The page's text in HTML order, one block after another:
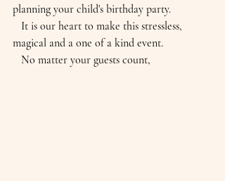
planning your child's birthday party.
magical and a one of a kind event.
   No matter your guests count,